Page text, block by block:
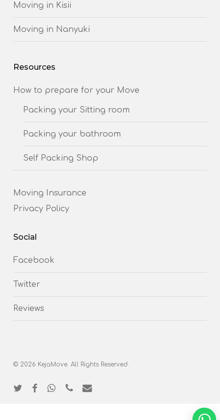
Moving in Kisii
Moving in Nanyuki
Resources
How to prepare for your Move
Packing your Sitting room
Packing your bathroom
Self Packing Shop
Moving Insurance
Privacy Policy
Social
Facebook
Twitter
Reviews
© 2026 KejaMove. All Rights Reserved.
twitter facebookwhatsappphoneemail